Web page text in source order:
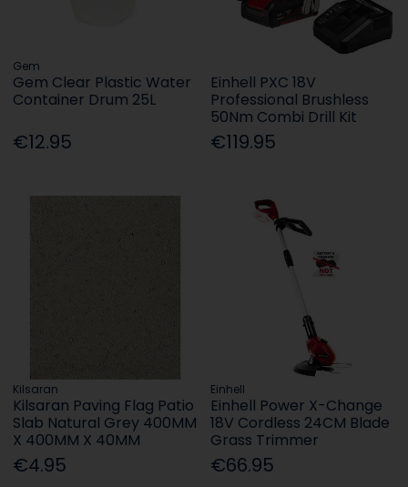
Gem
Gem Clear Plastic Water
Container Drum 25L
€12.95
Einhell PXC 18V
Professional Brushless
50Nm Combi Drill Kit
€119.95
Kilsaran
Kilsaran Paving Flag Patio
Slab Natural Grey 400MM
X 400MM X 40MM
€4.95
Einhell
Einhell Power X-Change
18V Cordless 24CM Blade
Grass Trimmer
€66.95